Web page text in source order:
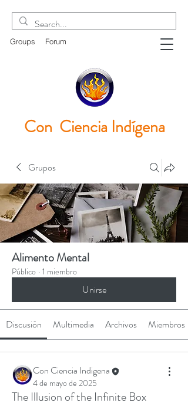
Groups Forum
Con Ciencia Indígena
Grupos
Alimento Mental
Público · 1 miembro
Unirse
Discusión Multimedia Archivos Miembros
Con Ciencia Indigena
4 de mayo de 2025
The Illusion of the Infinite Box